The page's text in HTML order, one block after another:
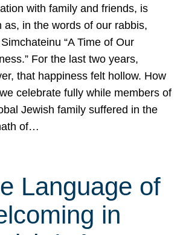
with family and friends, is
as, in the words of our rabbis,
“A Time of Our
For the last two years,
that happiness felt hollow. How
celebrate fully while members of
Jewish family suffered in the
of…
Language of
in